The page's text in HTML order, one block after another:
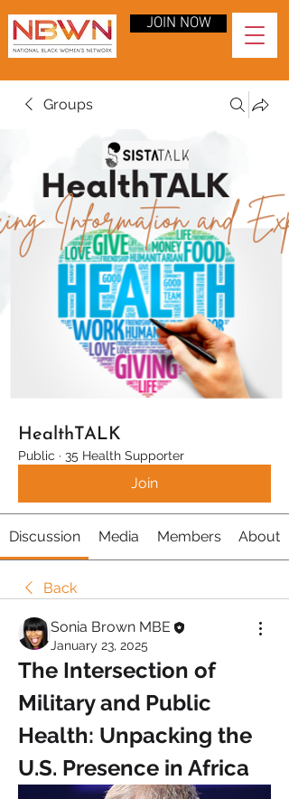
JOIN NOW
Groups
HealthTALK
Public · 35 Health Supporter
Join
Discussion Media Members About
Back
Sonia Brown MBE
January 23, 2025
The Intersection of
Military and Public
Health: Unpacking the
U.S. Presence in Africa